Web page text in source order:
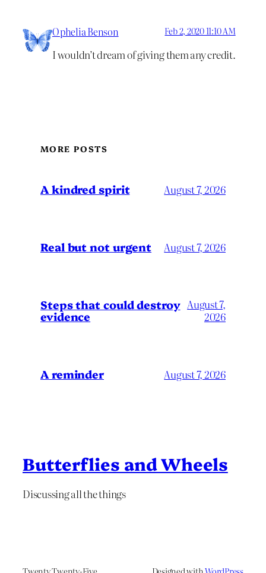
Ophelia Benson Feb 2, 2020 11:10 AM
I wouldn’t dream of giving them any credit.
MORE POSTS
A kindred spirit August 7, 2026
Real but not urgent August 7, 2026
Steps that could destroy
evidence
August 7,
2026
A reminder August 7, 2026
Butterflies and Wheels
Discussing all the things